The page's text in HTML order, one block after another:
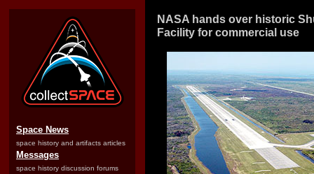
Space News
space history and artifacts articles
Messages
space history discussion forums
NASA hands over historic
Facility for commercial use